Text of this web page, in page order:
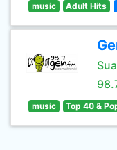
music Adult Hits
music Top 40 &